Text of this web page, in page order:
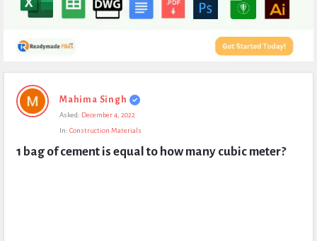
Expert
Civil
Questions
Mahima Singh
Asked: December 4, 2022
In: Construction Materials
1 bag of cement is equal to how many cubic meter?